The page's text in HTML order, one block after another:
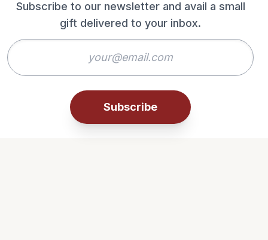
Subscribe to our newsletter and avail a small
gift delivered to your inbox.
Subscribe